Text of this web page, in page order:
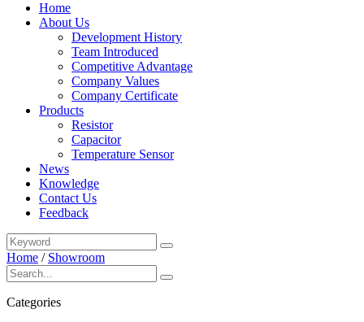
Home
About Us
Development History
Team Introduced
Competitive Advantage
Company Values
Company Certificate
Products
Resistor
Capacitor
Temperature Sensor
News
Knowledge
Contact Us
Feedback
Home / Showroom
Categories